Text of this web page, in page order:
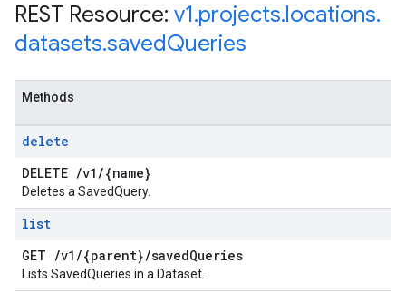
REST Resource: v1.projects.locations.
datasets.savedQueries
Methods
delete
DELETE /v1 /{name}
Deletes a SavedQuery.
list
GET /v1 /{parent}/savedQueries
Lists SavedQueries in a Dataset.